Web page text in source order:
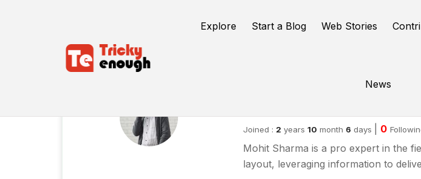
Explore Start a Blog Web Stories
News
Joined : 2 years 10 month 6 days 0
Mohit Sharma is a pro expert in the
layout, leveraging information to